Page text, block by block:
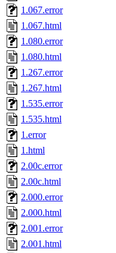
1.067.error
1.067.html
1.080.error
1.080.html
1.267.error
1.267.html
1.535.error
1.535.html
1.error
1.html
2.00c.error
2.00c.html
2.000.error
2.000.html
2.001.error
2.001.html